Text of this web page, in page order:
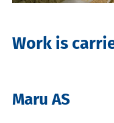
Work is
Maru AS